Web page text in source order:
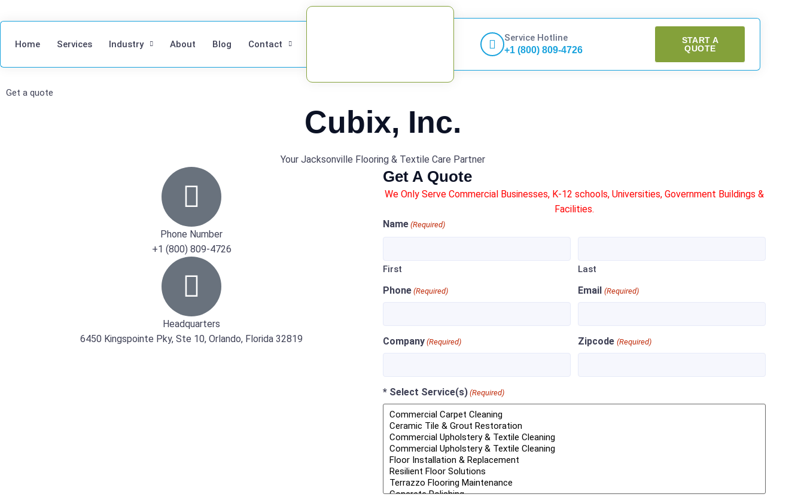
Home Services Industry About Blog Contact
Service Hotline
+1 (800) 809-4726
START A
QUOTE
Get a quote
Cubix, Inc.
Your Jacksonville Flooring & Textile Care Partner
Phone Number
+1 (800) 809-4726
Headquarters
6450 Kingspointe Pky, Ste 10, Orlando, Florida 32819
Get A Quote
We Only Serve Commercial Businesses, K-12 schools, Universities, Government Buildings &
Facilities.
Name (Required)
First Last
Phone (Required) Email (Required)
Company (Required) Zipcode (Required)
* Select Service(s) (Required)